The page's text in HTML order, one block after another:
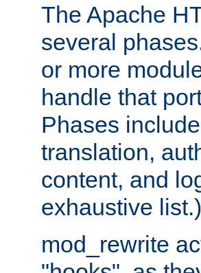
The Apache
several
or more
handle that
Phases
translation,
content, and
exhaustive list.)
mod_rewrite